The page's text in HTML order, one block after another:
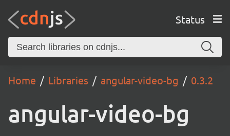
Status
Home Libraries angular-video-bg 0.3.2
angular-video-bg